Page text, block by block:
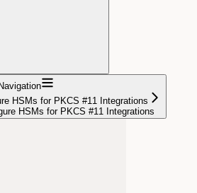
Navigation
HSMs for PKCS #11 Integrations
HSMs for PKCS #11 Integrations